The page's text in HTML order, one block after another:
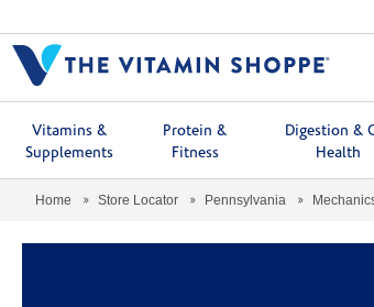
Vitamins &
Supplements
Protein &
Fitness
Digestion &
Health
Home Store Locator Pennsylvania